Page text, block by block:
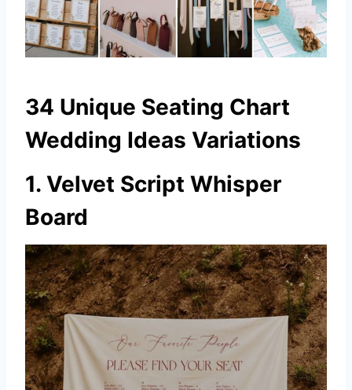
34 Unique Seating Chart
Wedding Ideas Variations
1. Velvet Script Whisper
Board